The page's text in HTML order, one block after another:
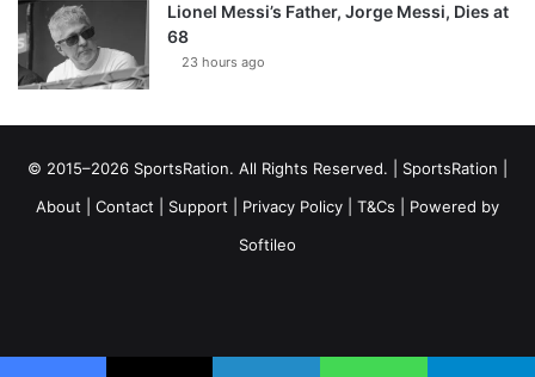
Lionel Messi’s Father, Jorge Messi, Dies at
68
23 hours ago
© 2015–2026 SportsRation. All Rights Reserved. | SportsRation
About
Contact Support Privacy Policy T&Cs | Powered by
Softileo